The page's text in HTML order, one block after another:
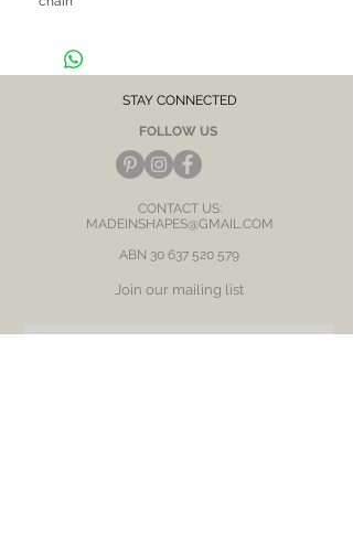
Avoid contact with chemicals and salt water.
and store in a dry place to prevent tarnish or
STAY CONNECTED
FOLLOW US
CONTACT US:
MADEINSHAPES@GMAIL.COM
ABN 30 637 520 579
Join our mailing list